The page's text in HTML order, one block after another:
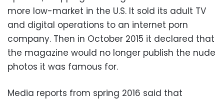
more low-market in the U.S. It sold its adult TV
and digital operations to an internet porn
company. Then in October 2015 it declared that
the magazine would no longer publish the nude
photos it was famous for.
Media reports from spring 2016 said that